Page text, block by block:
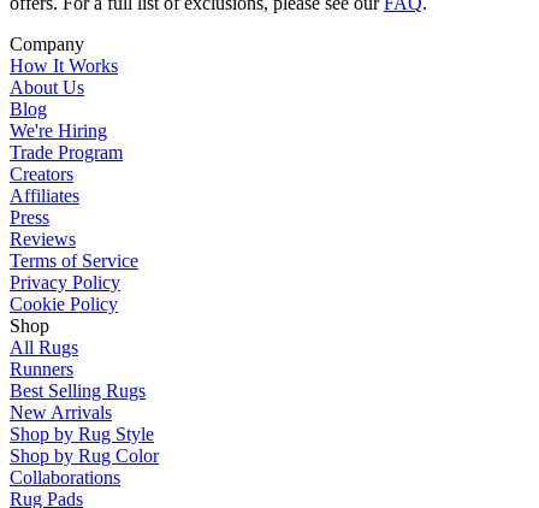
Company
How It Works
About Us
Blog
We're Hiring
Trade Program
Creators
Affiliates
Press
Reviews
Terms of Service
Privacy Policy
Cookie Policy
Shop
All Rugs
Runners
Best Selling Rugs
New Arrivals
Shop by Rug Style
Shop by Rug Color
Collaborations
Rug Pads